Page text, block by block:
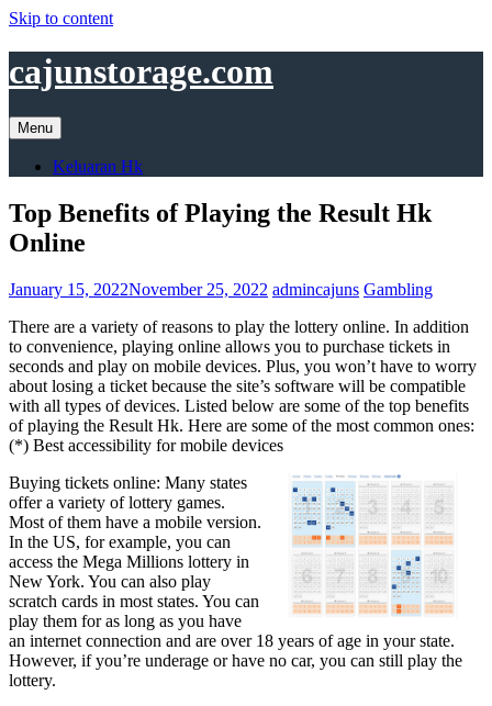
Skip to content
cajunstorage.com
Menu
Keluaran Hk
Top Benefits of Playing the Result Hk
Online
January 15, 2022November 25, 2022 admincajuns Gambling
There are a variety of reasons to play the lottery online. In addition
to convenience, playing online allows you to purchase tickets in
seconds and play on mobile devices. Plus, you won’t have to worry
about losing a ticket because the site’s software will be compatible
with all types of devices. Listed below are some of the top benefits
of playing the Result Hk. Here are some of the most common ones:
(*) Best accessibility for mobile devices
Buying tickets online: Many states
offer a variety of lottery games.
Most of them have a mobile version.
In the US, for example, you can
access the Mega Millions lottery in
New York. You can also play
scratch cards in most states. You can
play them for as long as you have
an internet connection and are over 18 years of age in your state.
However, if you’re underage or have no car, you can still play the
lottery.